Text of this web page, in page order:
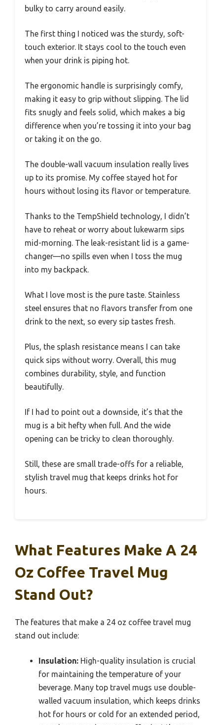
bulky to carry around easily.
The first thing I noticed was the sturdy, soft-
touch exterior. It stays cool to the touch even
when your drink is piping hot.
The ergonomic handle is surprisingly comfy,
making it easy to grip without slipping. The lid
fits snugly and feels solid, which makes a big
difference when you’re tossing it into your bag
or taking it on the go.
The double-wall vacuum insulation really lives
up to its promise. My coffee stayed hot for
hours without losing its flavor or temperature.
Thanks to the TempShield technology, I didn’t
have to reheat or worry about lukewarm sips
mid-morning. The leak-resistant lid is a game-
changer—no spills even when I toss the mug
into my backpack.
What I love most is the pure taste. Stainless
steel ensures that no flavors transfer from one
drink to the next, so every sip tastes fresh.
Plus, the splash resistance means I can take
quick sips without worry. Overall, this mug
combines durability, style, and function
beautifully.
If I had to point out a downside, it’s that the
mug is a bit hefty when full. And the wide
opening can be tricky to clean thoroughly.
Still, these are small trade-offs for a reliable,
stylish travel mug that keeps drinks hot for
hours.
What Features Make A 24
Oz Coffee Travel Mug
Stand Out?
The features that make a 24 oz coffee travel mug
stand out include:
Insulation: High-quality insulation is crucial
for maintaining the temperature of your
beverage. Many top travel mugs use double-
walled vacuum insulation, which keeps drinks
hot for hours or cold for an extended period,